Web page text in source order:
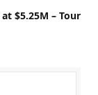
$5.25M – Tour